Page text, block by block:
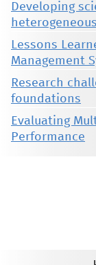
Developing
Lessons
Management
Research
foundations
Evaluating
Performance